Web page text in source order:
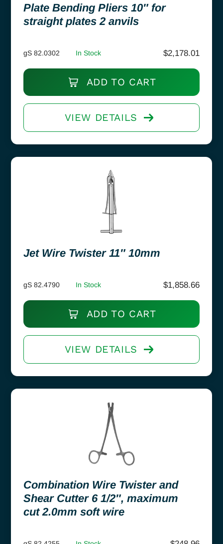
Plate Bending Pliers 10″ for
straight plates 2 anvils
gS 82.0302 In Stock $2,178.01
ADD TO CART
VIEW DETAILS
Jet Wire Twister 11″ 10mm
gS 82.4790 In Stock $1,858.66
ADD TO CART
VIEW DETAILS
Combination Wire Twister and
Shear Cutter 6 1/2″, maximum
cut 2.0mm soft wire